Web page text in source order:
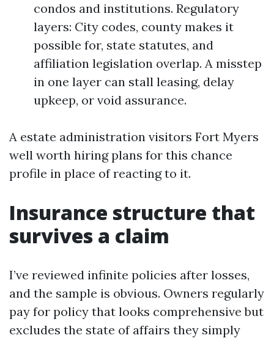
condos and institutions. Regulatory
layers: City codes, county makes it
possible for, state statutes, and
affiliation legislation overlap. A misstep
in one layer can stall leasing, delay
upkeep, or void assurance.
A estate administration visitors Fort Myers
well worth hiring plans for this chance
profile in place of reacting to it.
Insurance structure that
survives a claim
I’ve reviewed infinite policies after losses,
and the sample is obvious. Owners regularly
pay for policy that looks comprehensive but
excludes the state of affairs they simply